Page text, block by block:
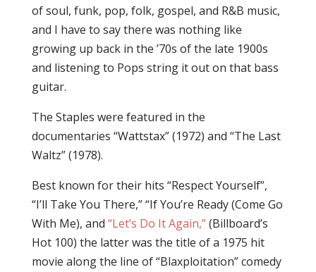
of soul, funk, pop, folk, gospel, and R&B music,
and I have to say there was nothing like
growing up back in the ’70s of the late 1900s
and listening to Pops string it out on that bass
guitar.
The Staples were featured in the
documentaries “Wattstax” (1972) and “The Last
Waltz” (1978).
Best known for their hits “Respect Yourself”,
“I’ll Take You There,” “If You’re Ready (Come Go
With Me), and “Let’s Do It Again,”(Billboard’s
Hot 100) the latter was the title of a 1975 hit
movie along the line of “Blaxploitation” comedy